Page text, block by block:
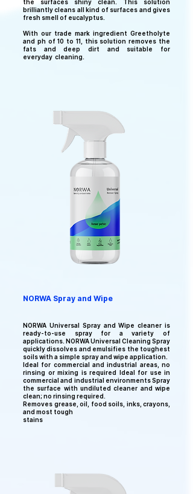
the surfaces shiny clean. This solution
brilliantly cleans all kind of surfaces and gives
fresh smell of eucalyptus.
With our trade mark ingredient Greetholyte
and ph of 10 to 11, this solution removes the
fats and deep dirt and suitable for
everyday cleaning.
NORWA Spray and Wipe
NORWA Universal Spray and Wipe cleaner is
ready-to-use spray for a variety of
applications. NORWA Universal Cleaning Spray
quickly dissolves and emulsifies the toughest
soils with a simple spray and wipe application.
Ideal for commercial and industrial areas, no
rinsing or mixing is required Ideal for use in
commercial and industrial environments Spray
the surface with undiluted cleaner and wipe
clean; no rinsing required.
Removes grease, oil, food soils, inks, crayons,
and most tough
stains